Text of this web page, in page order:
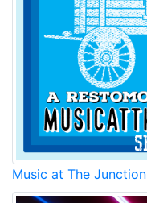
Music at The Junction